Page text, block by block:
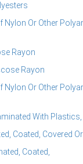
Or Other
Rayon
Rayon
Or Other
With
Coated, Covered
Coated,